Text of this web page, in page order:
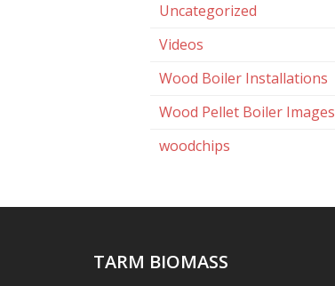
Uncategorized
Videos
Wood Boiler Installations
Wood Pellet Boiler Images
woodchips
TARM BIOMASS